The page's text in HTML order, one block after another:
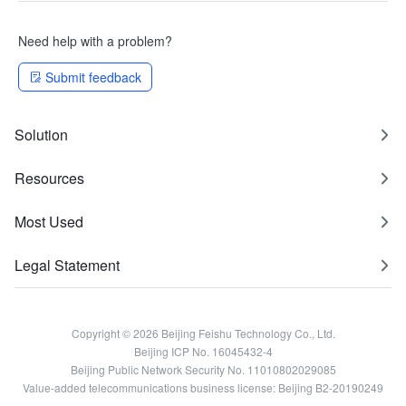
Need help with a problem?
Submit feedback
Solution
Resources
Most Used
Legal Statement
Copyright © 2026 Beijing Feishu Technology Co., Ltd.
Beijing ICP No. 16045432-4
Beijing Public Network Security No. 11010802029085
Value-added telecommunications business license: Beijing B2-20190249